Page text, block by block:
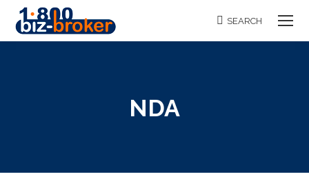
Search:
SEARCH
NDA